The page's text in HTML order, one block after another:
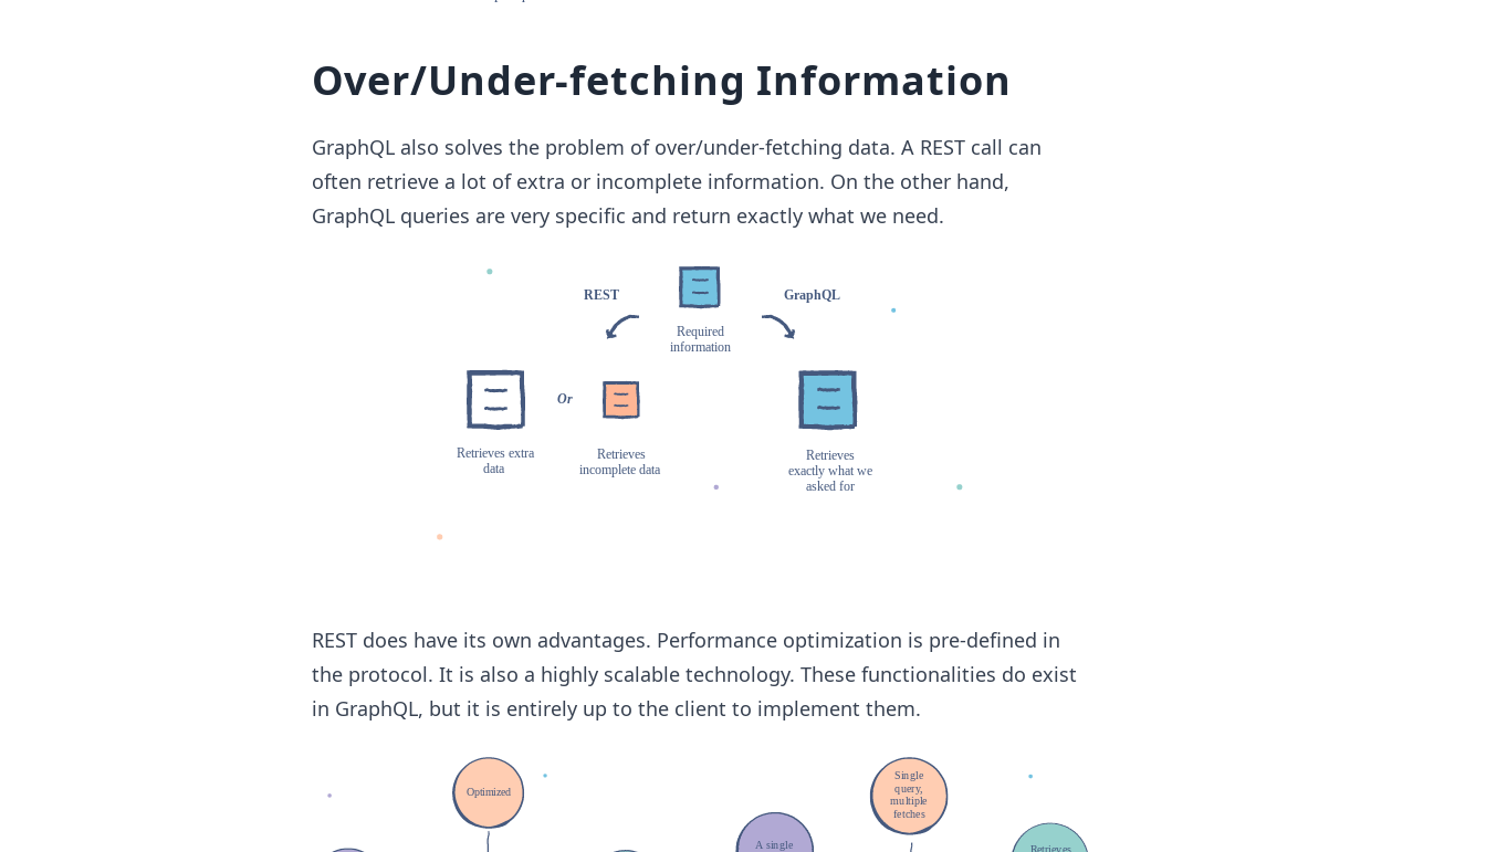
Over/Under-fetching Information
GraphQL also solves the problem of over/under-fetching data. A REST call can
often retrieve a lot of extra or incomplete information. On the other hand,
GraphQL queries are very specific and return exactly what we need.
REST does have its own advantages. Performance optimization is pre-defined in
the protocol. It is also a highly scalable technology. These functionalities do exist
in GraphQL, but it is entirely up to the client to implement them.